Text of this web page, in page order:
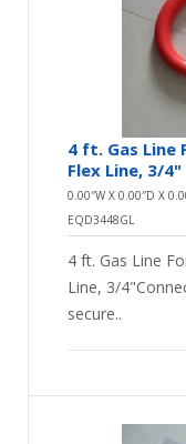
4 ft. Gas Line
Flex Line, 3/4"
0.00″W X 0.00″D X
EQD3448GL
4 ft. Gas Line
Line, 3/
secure..